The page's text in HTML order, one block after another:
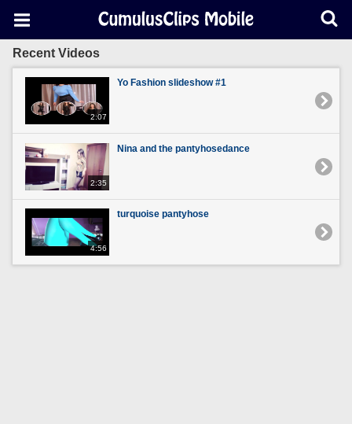
Recent Videos
2:07
Yo Fashion slideshow #1
2:35
Nina and the pantyhosedance
4:56
turquoise pantyhose